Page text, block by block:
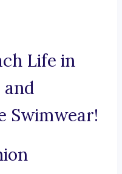
Life in
Swimwear!